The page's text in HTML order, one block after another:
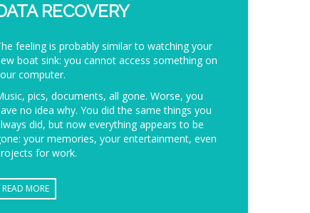
RECOVERY
feeling is probably similar to watching your
boat sink: you cannot access something on
computer.
pics, documents, all gone. Worse, you
no idea why. You did the same things you
did, but now everything appears to be
your memories, your entertainment, even
for work.
READ MORE